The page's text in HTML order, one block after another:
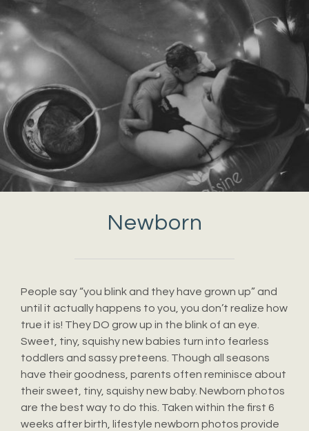
Newborn
People say “you blink and they have grown up” and
until it actually happens to you, you don’t realize how
true it is! They DO grow up in the blink of an eye.
Sweet, tiny, squishy new babies turn into fearless
toddlers and sassy preteens. Though all seasons
have their goodness, parents often reminisce about
their sweet, tiny, squishy new baby. Newborn photos
are the best way to do this. Taken within the first 6
weeks after birth, lifestyle newborn photos provide